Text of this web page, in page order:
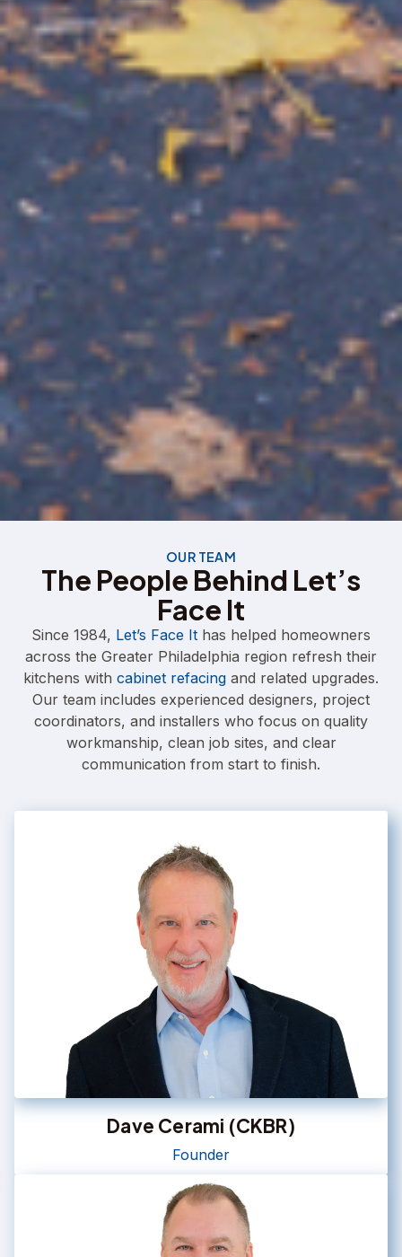
OUR TEAM
The People Behind Let’s
Face It
Since 1984, Let’s Face It has helped homeowners
across the Greater Philadelphia region refresh their
kitchens with cabinet refacing and related upgrades.
Our team includes experienced designers, project
coordinators, and installers who focus on quality
workmanship, clean job sites, and clear
communication from start to finish.
Dave Cerami (CKBR)
Founder